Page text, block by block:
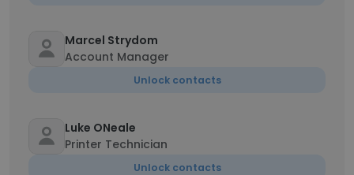
Marcel Strydom
Account Manager
Unlock contacts
Luke ONeale
Printer Technician
Unlock contacts